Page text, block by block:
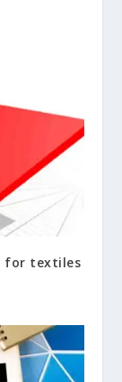
for textiles